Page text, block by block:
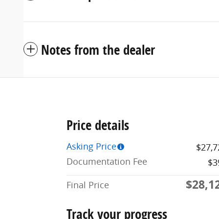
Notes from the dealer
Price details
Asking Price
Documentation Fee
Final Price
Track your progress